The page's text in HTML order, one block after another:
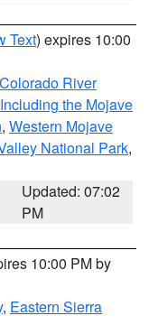
Text) expires 10:00
River
the Mojave
, Western Mojave
National Park,
Updated: 07:02
PM
10:00 PM by
, Eastern Sierra